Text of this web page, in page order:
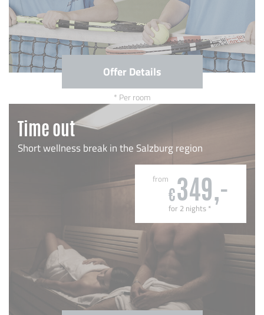
Offer Details
Per room
Time out
Short wellness break in the Salzburg region
from
€349,-
for 2 nights *